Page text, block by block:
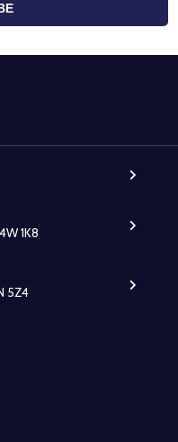
1K8
5Z4